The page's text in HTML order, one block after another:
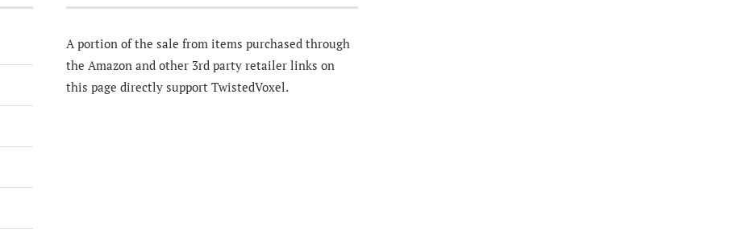
A portion of the sale from items purchased through
the Amazon and other 3rd party retailer links on
this page directly support TwistedVoxel.